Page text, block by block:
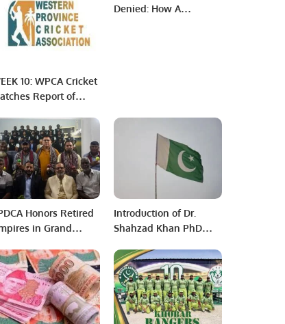
10: WPCA Cricket
Report of
PRIME
Denied: How A
Honors Retired
in Grand
Introduction of Dr.
Shahzad Khan PhD
Tsukuba, Japan